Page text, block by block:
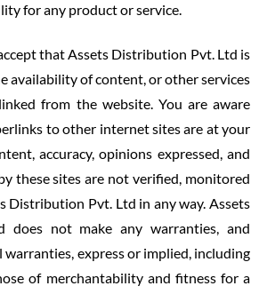
for any product or service.
that Assets Distribution Pvt. Ltd is
availability of content, or other services
from the website. You are aware
to other internet sites are at your
accuracy, opinions expressed, and
these sites are not verified, monitored
Distribution Pvt. Ltd in any way. Assets
does not make any warranties, and
warranties, express or implied, including
of merchantability and fitness for a